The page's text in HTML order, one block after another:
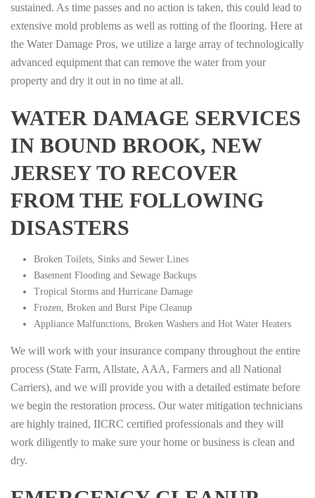
sustained. As time passes and no action is taken, this could lead to
extensive mold problems as well as rotting of the flooring. Here at
the Water Damage Pros, we utilize a large array of technologically
advanced equipment that can remove the water from your
property and dry it out in no time at all.
WATER DAMAGE SERVICES
IN BOUND BROOK, NEW
JERSEY TO RECOVER
FROM THE FOLLOWING
DISASTERS
Broken Toilets, Sinks and Sewer Lines
Basement Flooding and Sewage Backups
Tropical Storms and Hurricane Damage
Frozen, Broken and Burst Pipe Cleanup
Appliance Malfunctions, Broken Washers and Hot Water Heaters
We will work with your insurance company throughout the entire
process (State Farm, Allstate, AAA, Farmers and all National
Carriers), and we will provide you with a detailed estimate before
we begin the restoration process. Our water mitigation technicians
are highly trained, IICRC certified professionals and they will
work diligently to make sure your home or business is clean and
dry.